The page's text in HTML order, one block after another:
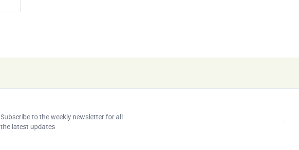
Subscribe to the weekly newsletter for all
the latest updates